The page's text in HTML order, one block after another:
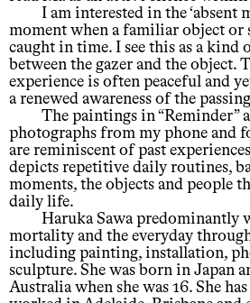
I am interested in the ‘absent
moment when a familiar object or
caught in time. I see this as a
between the gazer and the object.
experience is often peaceful and
a renewed awareness of the
The paintings in “Reminder”
photographs from my phone and
are reminiscent of past
depicts repetitive daily routines,
moments, the objects and people
daily life.
Haruka Sawa predominantly
mortality and the everyday
including painting, installation,
sculpture. She was born in Japan
Australia when she was 16. She